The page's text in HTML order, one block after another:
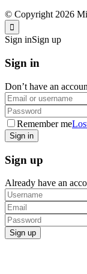
© Copyright 2026
Sign inSign up
Sign in
Don’t have an
Remember me
Sign up
Already have an